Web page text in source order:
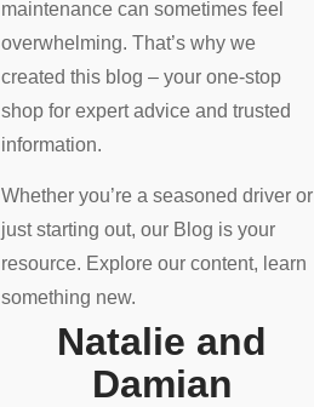
maintenance can sometimes feel
overwhelming. That’s why we
created this blog – your one-stop
shop for expert advice and trusted
information.
Whether you’re a seasoned driver or
just starting out, our Blog is your
resource. Explore our content, learn
something new.
Natalie and
Damian